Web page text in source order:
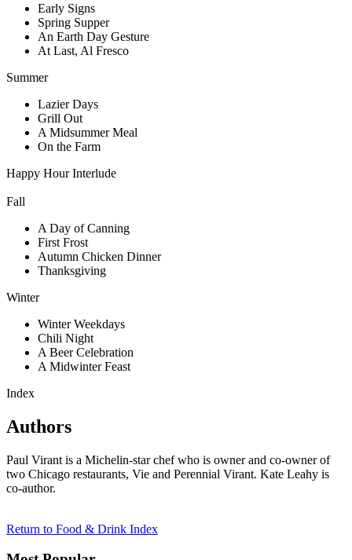
Early Signs
Spring Supper
An Earth Day Gesture
At Last, Al Fresco
Summer
Lazier Days
Grill Out
A Midsummer Meal
On the Farm
Happy Hour Interlude
Fall
A Day of Canning
First Frost
Autumn Chicken Dinner
Thanksgiving
Winter
Winter Weekdays
Chili Night
A Beer Celebration
A Midwinter Feast
Index
Authors
Paul Virant is a Michelin-star chef who is owner and co-owner of
two Chicago restaurants, Vie and Perennial Virant. Kate Leahy is
co-author.
Return to Food & Drink Index